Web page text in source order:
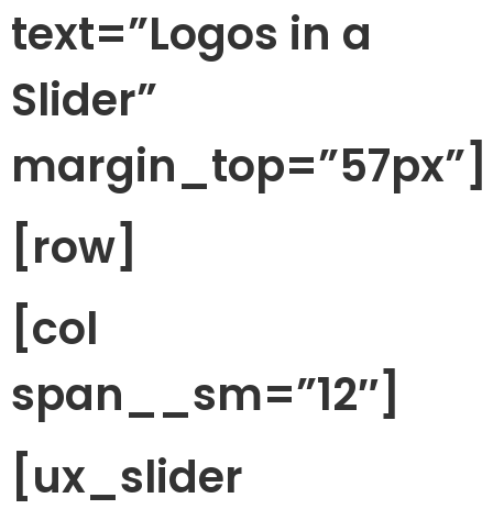
text=”Logos in a
Slider”
margin_top=”57px”]
[row]
[col
span__sm=”12″]
[ux_slider